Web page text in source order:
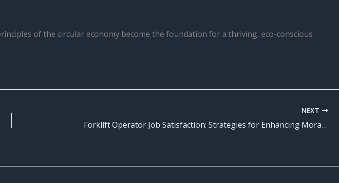
of the circular economy become the foundation for a thriving, eco-conscious
NEXT
Forklift Operator Job Satisfaction: Strategies for Enhancing Morale and Engagement